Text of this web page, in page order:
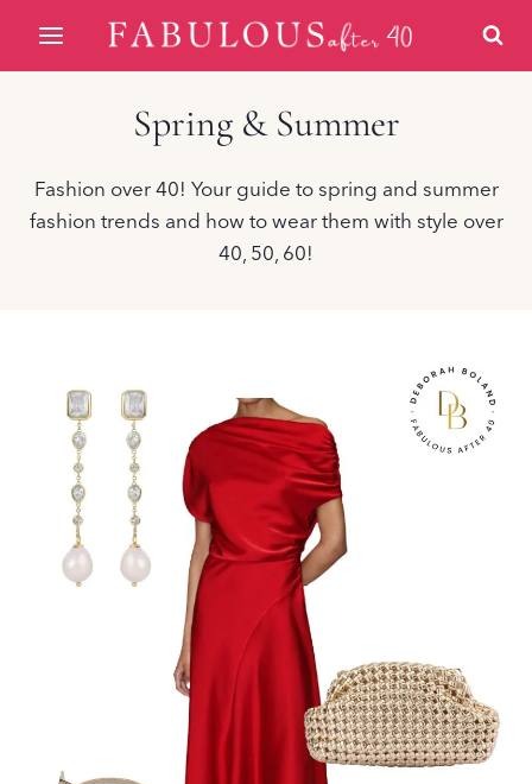
content
Spring & Summer
Fashion over 40! Your guide to spring and summer
fashion trends and how to wear them with style over
40, 50, 60!